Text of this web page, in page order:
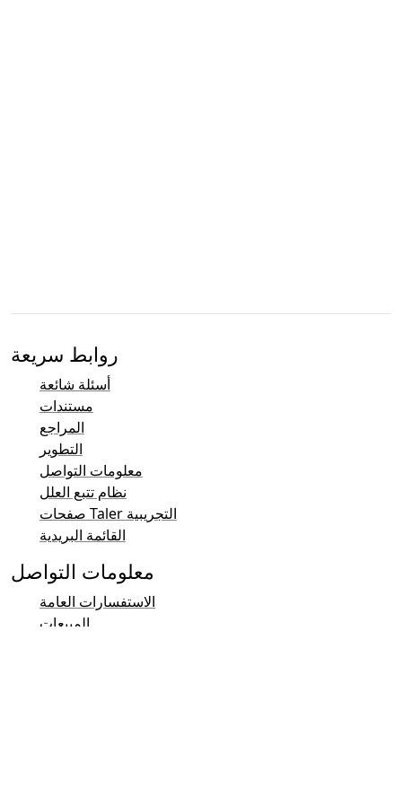
روابط سريعة
أسئلة شائعة
مستندات
المراجع
التطوير
معلومات التواصل
نظام تتبع العلل
صفحات Taler التجريبية
القائمة البريدية
معلومات التواصل
الاستفسارات العامة
المبيعات